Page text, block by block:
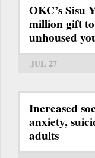
OKC’s Sisu
million gift
unhoused
JUL 27
Increased
anxiety,
adults